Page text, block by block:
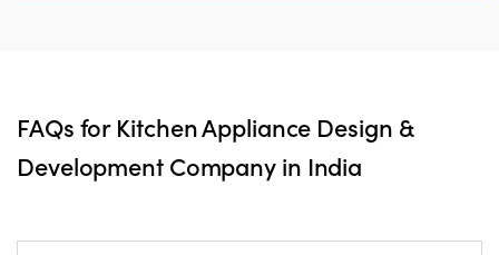
FAQs for Kitchen Appliance Design &
Development Company in India